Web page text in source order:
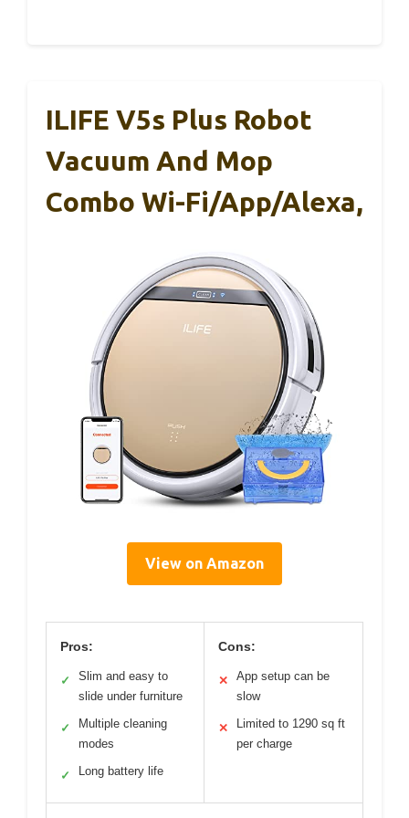
ILIFE V5s Plus Robot
Vacuum And Mop
Combo Wi-Fi/App/Alexa,
View on Amazon
Pros:
✓
Slim and easy to
slide under furniture
✓
Multiple cleaning
modes
✓ Long battery life
Cons:
✕
App setup can be
slow
✕
Limited to 1290 sq ft
per charge